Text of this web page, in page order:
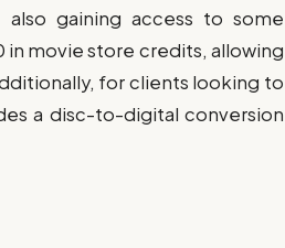
gaining access to some
movie store credits, allowing
for clients looking to
a disc-to-digital conversion